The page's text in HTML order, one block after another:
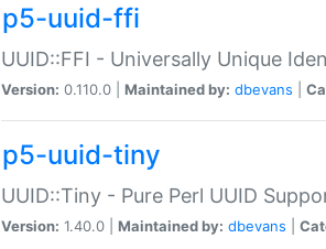
p5-uuid-ffi
UUID::FFI - Universally Unique
Version: 0.110.0 | Maintained by: dbevans
p5-uuid-tiny
UUID::Tiny - Pure Perl UUID
Version: 1.40.0 | Maintained by: dbevans